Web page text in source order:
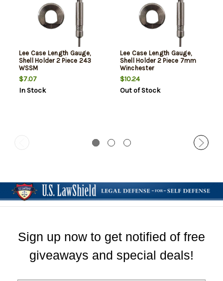
Lee Case Length Gauge,
Shell Holder 2 Piece 243
WSSM
$7.07
In Stock
Lee Case Length Gauge,
Shell Holder 2 Piece 7mm
Winchester
$10.24
Out of Stock
Sign up now to get notified of free
giveaways and special deals!